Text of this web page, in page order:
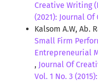
Creative Writing
(2021): Journal
Kalsom A.W, Ab.
Small Firm
Entrepreneurial
, Journal Of
Vol. 1 No. 3